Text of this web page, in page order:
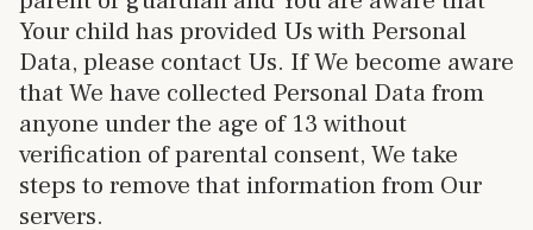
Your child has provided Us with Personal
Data, please contact Us. If We become aware
that We have collected Personal Data from
anyone under the age of 13 without
verification of parental consent, We take
steps to remove that information from Our
servers.